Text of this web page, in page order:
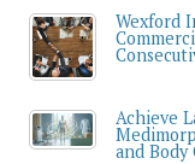
Wexford
Achieve
and